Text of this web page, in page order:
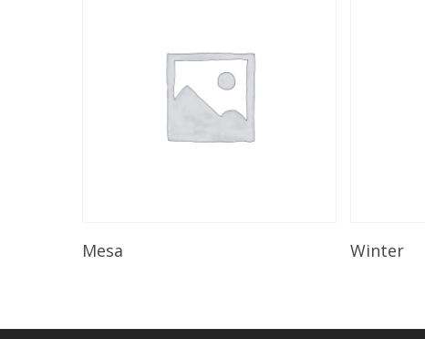
Mesa Winter